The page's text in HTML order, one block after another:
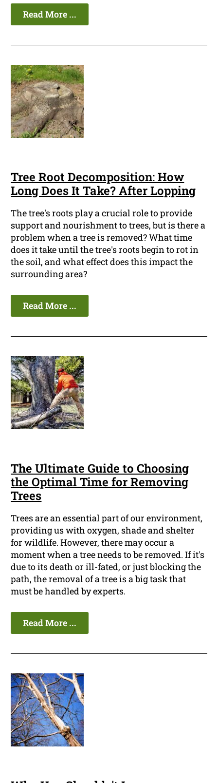
Read More ...
Tree Root Decomposition: How
Long Does It Take? After Lopping
The tree's roots play a crucial role to provide
support and nourishment to trees, but is there a
problem when a tree is removed? What time
does it take until the tree's roots begin to rot in
the soil, and what effect does this impact the
surrounding area?
Read More ...
The Ultimate Guide to Choosing
the Optimal Time for Removing
Trees
Trees are an essential part of our environment,
providing us with oxygen, shade and shelter
for wildlife. However, there may occur a
moment when a tree needs to be removed. If it's
due to its death or ill-fated, or just blocking the
path, the removal of a tree is a big task that
must be handled by experts.
Read More ...